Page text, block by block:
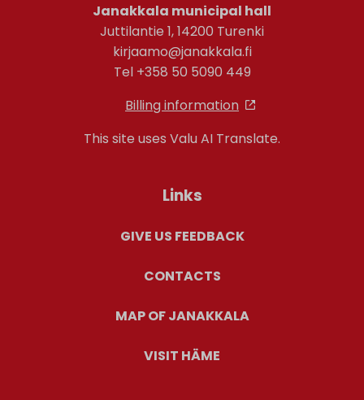
Janakkala municipal hall
Juttilantie 1, 14200 Turenki
kirjaamo@janakkala.fi
Tel +358 50 5090 449
Billing information
This site uses Valu AI Translate.
Links
GIVE US FEEDBACK
CONTACTS
MAP OF JANAKKALA
VISIT HÄME